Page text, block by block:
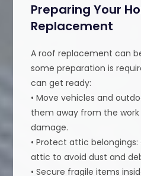
Preparing Your
Replacement
A roof replacement can
some preparation is
can get ready:
• Move vehicles and
them away from the
damage.
• Protect attic
attic to avoid dust and
• Secure fragile items